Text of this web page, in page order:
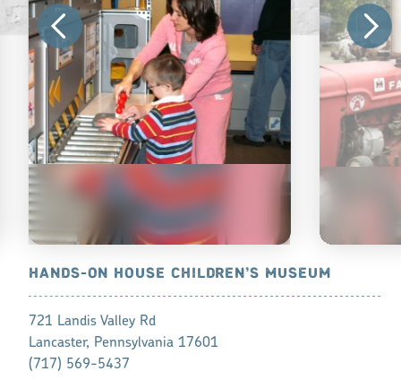
HANDS-ON HOUSE CHILDREN’S MUSEUM
721 Landis Valley Rd
Lancaster, Pennsylvania 17601
(717) 569-5437
CORN